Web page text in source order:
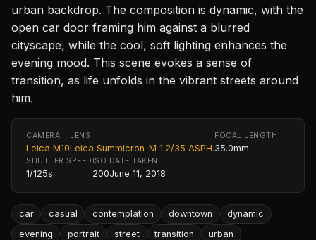
urban backdrop. The composition is dynamic, with the
open car door framing him against a blurred
cityscape, while the cool, soft lighting enhances the
evening mood. This scene evokes a sense of
transition, as life unfolds in the vibrant streets around
him.
CAMERA
Leica M10
LENS
Leica Summicron-M 1:2/35 ASPH.
FOCAL LENGTH
35.0mm
SHUTTER SPEED
1/125s
ISO
200
DATE TAKEN
June 11, 2018
car casual contemplation downtown
dynamic
evening
portrait street transition urban